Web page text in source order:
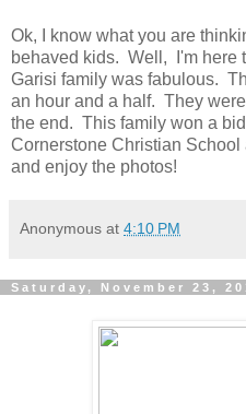
Ok, I know what you are
behaved kids. Well, I'm here
Garisi family was fabulous.
an hour and a half. They
the end. This family won a
Cornerstone Christian
and enjoy the photos!
Anonymous at 4:10 PM
Saturday, November 23,